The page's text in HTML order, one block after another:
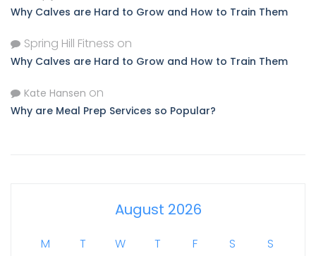
Why Calves are Hard to Grow and How to Train Them
Spring Hill Fitness on
Why Calves are Hard to Grow and How to Train Them
Kate Hansen on
Why are Meal Prep Services so Popular?
August 2026
M T W T F S S